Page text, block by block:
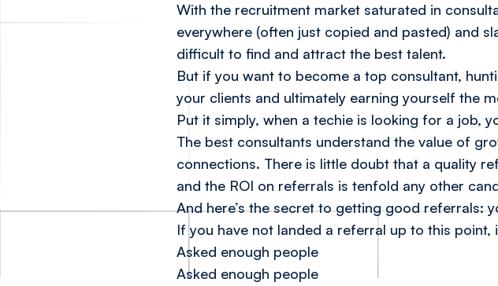
With the recruitment market saturated in
everywhere (often just copied and pasted) and
difficult to find and attract the best talent.
But if you want to become a top consultant,
your clients and ultimately earning yourself the
Put it simply, when a techie is looking for a job,
The best consultants understand the value of
connections. There is little doubt that a quality
and the ROI on referrals is tenfold any other
And here’s the secret to getting good referrals:
If you have not landed a referral up to this point,
Asked enough people
Asked enough people